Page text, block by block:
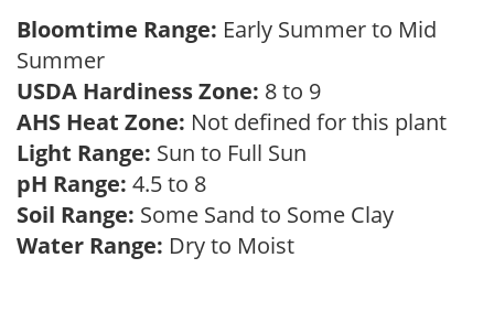
Bloomtime Range: Early Summer to Mid
Summer
USDA Hardiness Zone: 8 to 9
AHS Heat Zone: Not defined for this plant
Light Range: Sun to Full Sun
pH Range: 4.5 to 8
Soil Range: Some Sand to Some Clay
Water Range: Dry to Moist